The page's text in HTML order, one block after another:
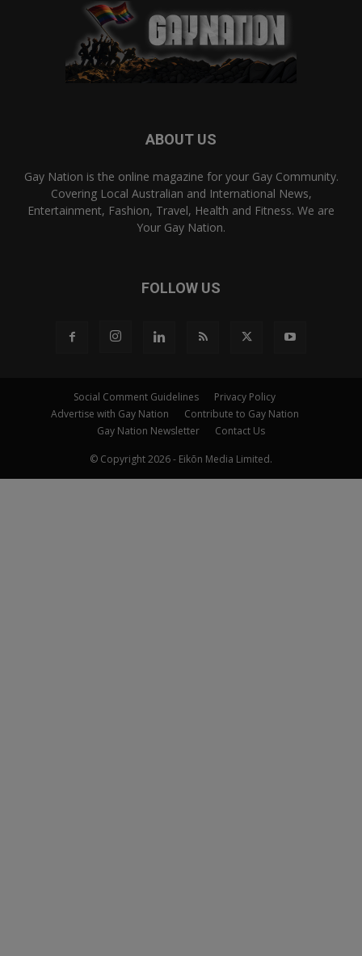
ABOUT US
Gay Nation is the online magazine for your Gay Community.
Covering Local Australian and International News,
Entertainment, Fashion, Travel, Health and Fitness. We are
Your Gay Nation.
FOLLOW US
Social Comment Guidelines
Privacy Policy
Advertise with Gay Nation
Contribute to Gay Nation
Gay Nation Newsletter
Contact Us
© Copyright 2026 - Eikōn Media Limited.